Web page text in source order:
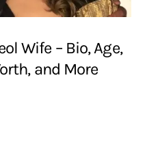
Wife – Bio, Age,
and More